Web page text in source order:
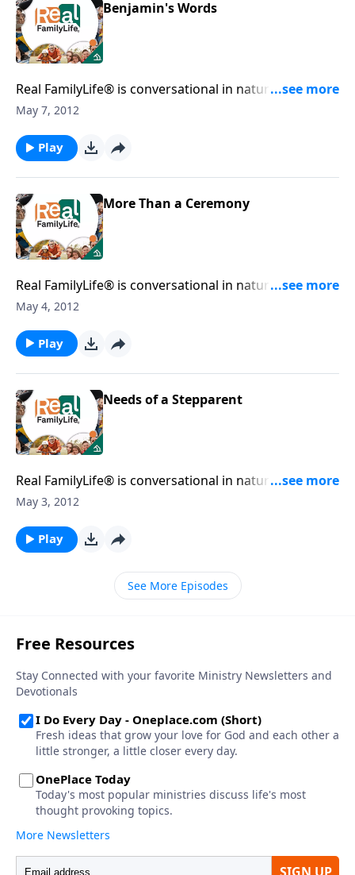
Benjamin's Words
Real FamilyLife® is conversational in nature and
provides practical, biblical tools to address the issues
May 7, 2012
Play
More Than a Ceremony
Real FamilyLife® is conversational in nature and
provides practical, biblical tools to address the issues
May 4, 2012
Play
Needs of a Stepparent
Real FamilyLife® is conversational in nature and
provides practical, biblical tools to address the issues
May 3, 2012
Play
See More Episodes